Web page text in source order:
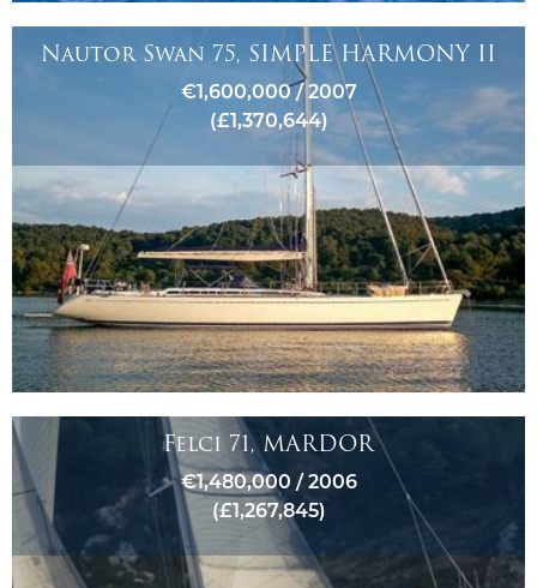
Nautor Swan 75, SIMPLE HARMONY II
€1,600,000 / 2007
(£1,370,644)
Felci 71, MARDOR
€1,480,000 / 2006
(£1,267,845)